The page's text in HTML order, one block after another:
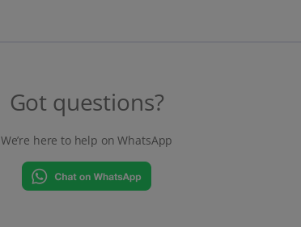
Got questions?
We’re here to help on WhatsApp